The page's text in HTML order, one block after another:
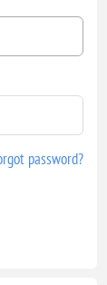
password?